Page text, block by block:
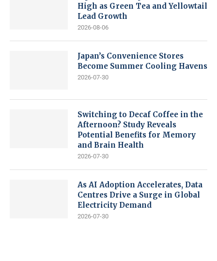
High as Green Tea and Yellowtail
Lead Growth
2026-08-06
Japan’s Convenience Stores
Become Summer Cooling Havens
2026-07-30
Switching to Decaf Coffee in the
Afternoon? Study Reveals
Potential Benefits for Memory
and Brain Health
2026-07-30
As AI Adoption Accelerates, Data
Centres Drive a Surge in Global
Electricity Demand
2026-07-30